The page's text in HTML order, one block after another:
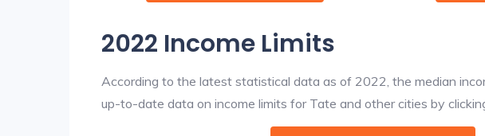
2022 Income Limits
According to the latest statistical data as of 2022, the median
up-to-date data on income limits for Tate and other cities by